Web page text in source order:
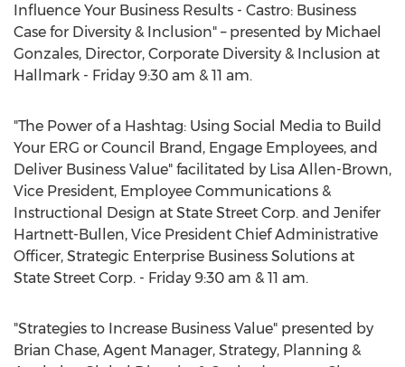
Influence Your Business Results - Castro: Business
Case for Diversity & Inclusion" – presented by Michael
Gonzales, Director, Corporate Diversity & Inclusion at
Hallmark - Friday 9:30 am & 11 am.
"The Power of a Hashtag: Using Social Media to Build
Your ERG or Council Brand, Engage Employees, and
Deliver Business Value" facilitated by Lisa Allen-Brown,
Vice President, Employee Communications &
Instructional Design at State Street Corp. and Jenifer
Hartnett-Bullen, Vice President Chief Administrative
Officer, Strategic Enterprise Business Solutions at
State Street Corp. - Friday 9:30 am & 11 am.
"Strategies to Increase Business Value" presented by
Brian Chase, Agent Manager, Strategy, Planning &